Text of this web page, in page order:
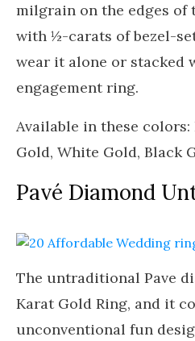
milgrain on the edges of
with ½-carats of bezel-
wear it alone or stacked
engagement ring.
Available in these colors:
Gold, White Gold, Black
Pavé Diamond
The untraditional Pave
Karat Gold Ring, and it
unconventional fun